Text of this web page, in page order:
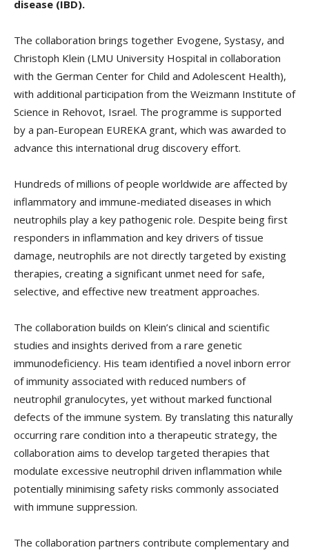
disease (IBD).
The collaboration brings together Evogene, Systasy, and
Christoph Klein (LMU University Hospital in collaboration
with the German Center for Child and Adolescent Health),
with additional participation from the Weizmann Institute of
Science in Rehovot, Israel. The programme is supported
by a pan-European EUREKA grant, which was awarded to
advance this international drug discovery effort.
Hundreds of millions of people worldwide are affected by
inflammatory and immune-mediated diseases in which
neutrophils play a key pathogenic role. Despite being first
responders in inflammation and key drivers of tissue
damage, neutrophils are not directly targeted by existing
therapies, creating a significant unmet need for safe,
selective, and effective new treatment approaches.
The collaboration builds on Klein’s clinical and scientific
studies and insights derived from a rare genetic
immunodeficiency. His team identified a novel inborn error
of immunity associated with reduced numbers of
neutrophil granulocytes, yet without marked functional
defects of the immune system. By translating this naturally
occurring rare condition into a therapeutic strategy, the
collaboration aims to develop targeted therapies that
modulate excessive neutrophil driven inflammation while
potentially minimising safety risks commonly associated
with immune suppression.
The collaboration partners contribute complementary and